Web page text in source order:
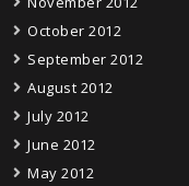
October 2012
September 2012
August 2012
July 2012
June 2012
May 2012